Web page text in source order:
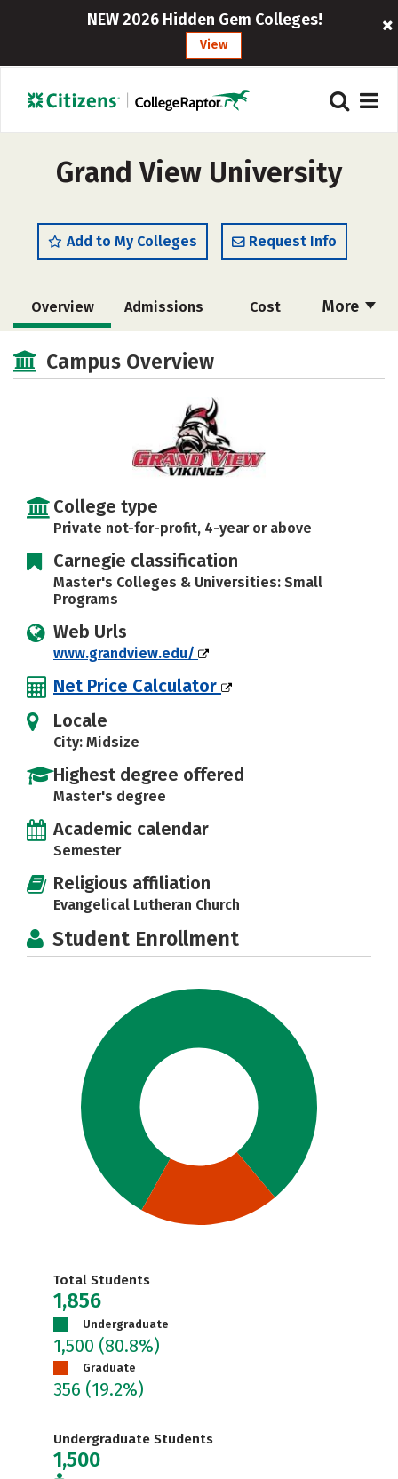
NEW 2026 Hidden Gem Colleges!
View
Grand View University
Add to My Colleges Request Info
More
Overview Admissions Cost
Scholarships
Majors Campus Life
Safety
Campus Overview
College type
Private not-for-profit, 4-year or above
Carnegie classification
Master's Colleges & Universities: Small
Programs
Web Urls
www.grandview.edu/
Net Price Calculator
Locale
City: Midsize
Highest degree offered
Master's degree
Academic calendar
Semester
Religious affiliation
Evangelical Lutheran Church
Student Enrollment
Total Students
1,856
Undergraduate
1,500 (80.8%)
Graduate
356 (19.2%)
Undergraduate Students
1,500